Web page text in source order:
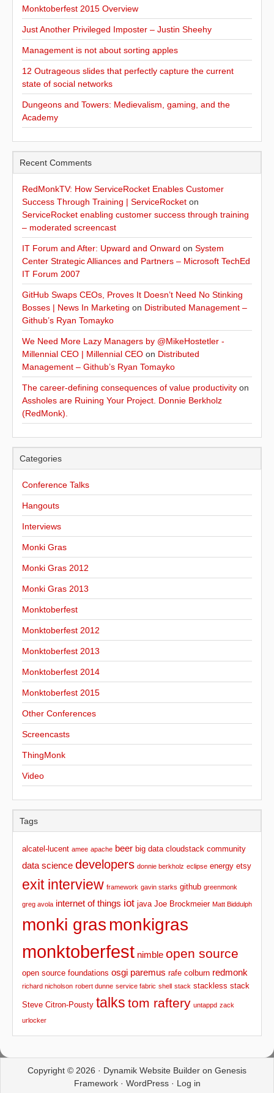
Monktoberfest 2015 Overview
Just Another Privileged Imposter – Justin Sheehy
Management is not about sorting apples
12 Outrageous slides that perfectly capture the current
state of social networks
Dungeons and Towers: Medievalism, gaming, and the
Academy
Recent Comments
RedMonkTV: How ServiceRocket Enables Customer
Success Through Training | ServiceRocket on
ServiceRocket enabling customer success through training
– moderated screencast
IT Forum and After: Upward and Onward on System
Center Strategic Alliances and Partners – Microsoft TechEd
IT Forum 2007
GitHub Swaps CEOs, Proves It Doesn’t Need No Stinking
Bosses | News In Marketing on Distributed Management –
Github’s Ryan Tomayko
We Need More Lazy Managers by @MikeHostetler -
Millennial CEO | Millennial CEO on Distributed
Management – Github’s Ryan Tomayko
The career-defining consequences of value productivity on
Assholes are Ruining Your Project. Donnie Berkholz
(RedMonk).
Categories
Conference Talks
Hangouts
Interviews
Monki Gras
Monki Gras 2012
Monki Gras 2013
Monktoberfest
Monktoberfest 2012
Monktoberfest 2013
Monktoberfest 2014
Monktoberfest 2015
Other Conferences
Screencasts
ThingMonk
Video
Tags
alcatel-lucent amee apache beer big data cloudstack community
data science developers donnie berkholz eclipse energy etsy
exit interview framework gavin starks github greenmonk
greg avola internet of things iot java Joe Brockmeier Matt Biddulph
monki grasmonkigras
monktoberfest nimble open source
open source foundations osgi paremus rafe colburn redmonk
richard nicholson robert dunne service fabric shell stack stackless stack
Steve Citron-Pousty talks tom raftery untappd zack
urlocker
Copyright © 2026 · Dynamik Website Builder on Genesis
Framework· WordPress· Log in